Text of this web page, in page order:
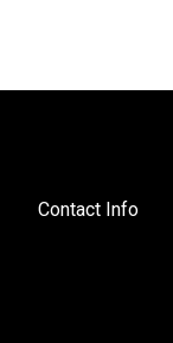
Contact Info